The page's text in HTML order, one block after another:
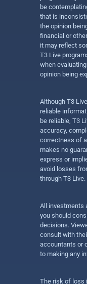
be
that is
the opinion
financial or
it may reflect
T3 Live
when
opinion being
Although T3
reliable
be reliable, T3
accuracy,
correctness of
makes no
express or
avoid losses
through T3 Live.
All investments
you should
decisions.
consult with
accountants or
to making any
The risk of loss